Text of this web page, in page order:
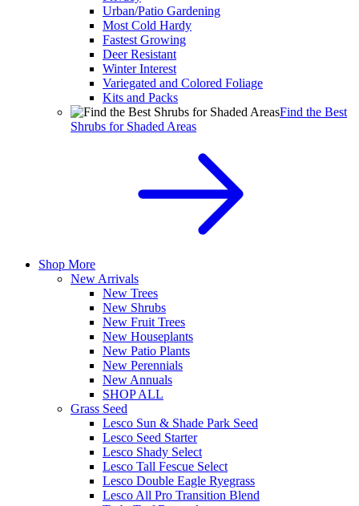
Urban/Patio Gardening
Most Cold Hardy
Fastest Growing
Deer Resistant
Winter Interest
Variegated and Colored Foliage
Kits and Packs
Find the Best
Shrubs for Shaded Areas
Shop More
New Arrivals
New Trees
New Shrubs
New Fruit Trees
New Houseplants
New Patio Plants
New Perennials
New Annuals
SHOP ALL
Grass Seed
Lesco Sun & Shade Park Seed
Lesco Seed Starter
Lesco Shady Select
Lesco Tall Fescue Select
Lesco Double Eagle Ryegrass
Lesco All Pro Transition Blend